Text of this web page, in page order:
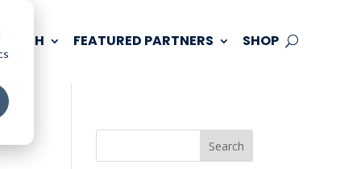
FEATURED PARTNERS SHOP
Search